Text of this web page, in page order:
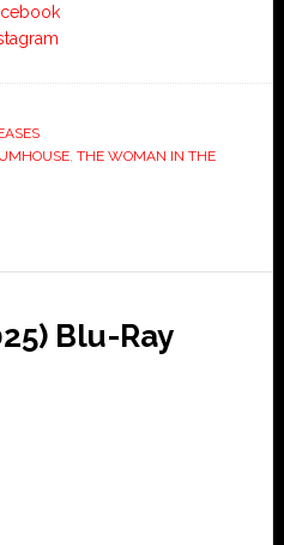
, THE WOMAN IN THE
Blu-Ray